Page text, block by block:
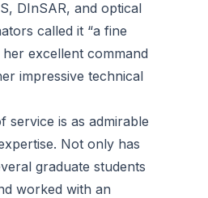
DInSAR, and optical
called it “a fine
excellent command
impressive technical
service is as admirable
Not only has
graduate students
worked with an